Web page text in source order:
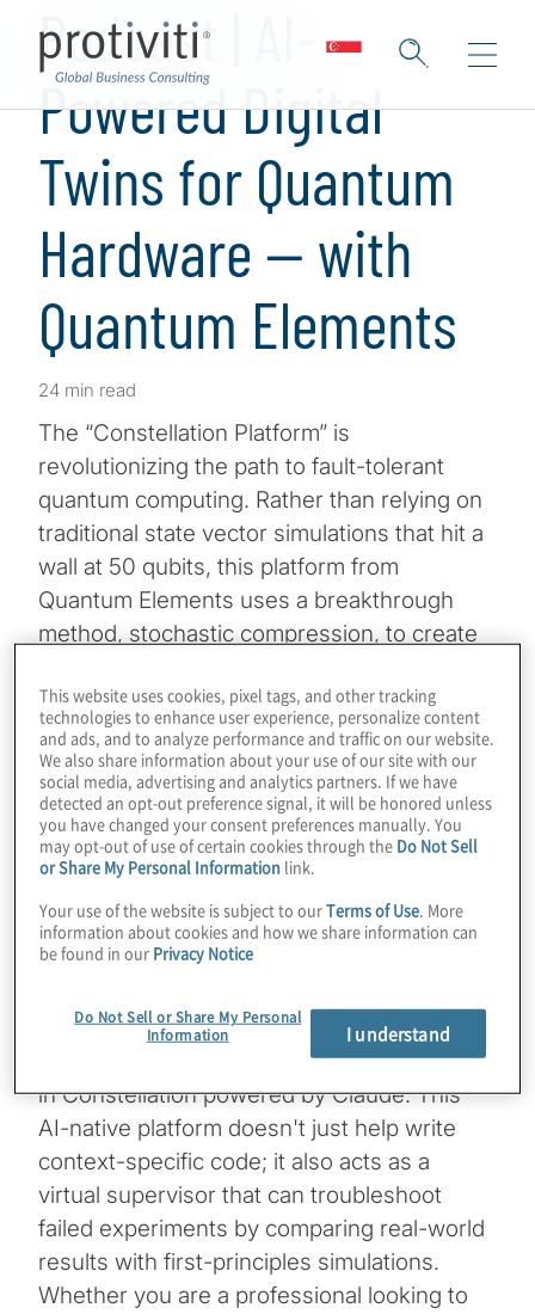
Podcast | AI-
Powered Digital
Twins for Quantum
Hardware — with
Quantum Elements
24 min read
The “Constellation Platform” is
revolutionizing the path to fault-tolerant
quantum computing. Rather than relying on
traditional state vector simulations that hit a
wall at 50 qubits, this platform from
Quantum Elements uses a breakthrough
method, stochastic compression, to create
scale. This approach allows developers to
simulate the complex time evolution of a
system, including specific noise models
such as crosstalk and decoherence, without
the high cost of running thousands of shots
on physical QPUs.
Host Konstantinos Karagiannis sits down
with Izhar Medalsy, co-founder and CEO of
cutting-edge intersection of AI and quantum
engineering, highlighting a “quantum copilot”
in Constellation powered by Claude. This
AI-native platform doesn't just help write
context-specific code; it also acts as a
virtual supervisor that can troubleshoot
failed experiments by comparing real-world
results with first-principles simulations.
Whether you are a professional looking to
This website uses cookies, pixel tags, and other tracking
technologies to enhance user experience, personalize content
and ads, and to analyze performance and traffic on our website.
We also share information about your use of our site with our
social media, advertising and analytics partners. If we have
detected an opt-out preference signal, it will be honored unless
you have changed your consent preferences manually. You
may opt-out of use of certain cookies through the Do Not Sell
or Share My Personal Information link.
Your use of the website is subject to ourTerms of Use . More
information about cookies and how we share information can
be found in our Privacy Notice
Do Not Sell or Share My Personal
Information
I understand